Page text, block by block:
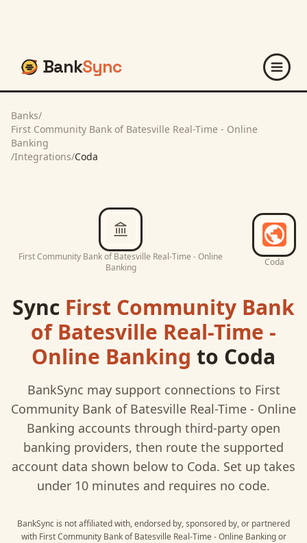
BankSync
Banks/
First Community Bank of Batesville Real-Time - Online
Banking
/Integrations/Coda
First Community Bank of Batesville Real-Time - Online
Banking
Coda
Sync First Community Bank
of Batesville Real-Time -
Online Banking to Coda
BankSync may support connections to First
Community Bank of Batesville Real-Time - Online
Banking accounts through third-party open
banking providers, then route the supported
account data shown below to Coda. Set up takes
under 10 minutes and requires no code.
BankSync is not affiliated with, endorsed by, sponsored by, or partnered
with First Community Bank of Batesville Real-Time - Online Bankingor